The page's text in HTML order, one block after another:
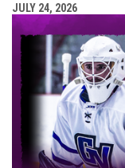
JULY 24, 2026